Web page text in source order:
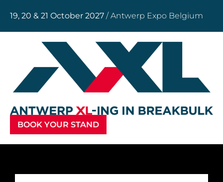
19, 20 & 21 October 2027 / Antwerp Expo Belgium
BOOK YOUR STAND